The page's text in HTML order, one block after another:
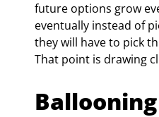
future options grow
eventually instead of
they will have to pick
That point is drawing